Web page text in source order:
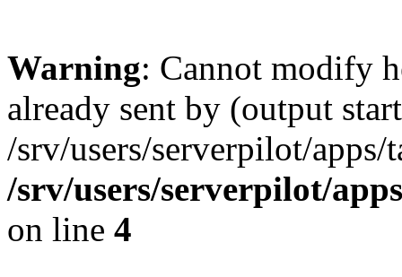
Warning: Cannot modify
already sent by (output
/srv/users/serverpilot/
/srv/users/serverpilot/
on line 4